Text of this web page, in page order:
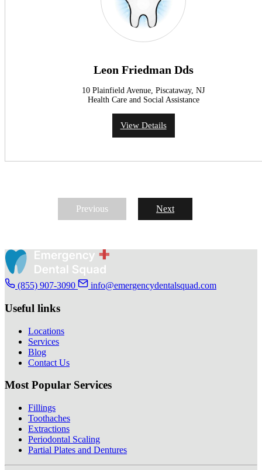
Leon Friedman Dds
10 Plainfield Avenue, Piscataway, NJ
Health Care and Social Assistance
View Details
Previous Next
(855) 907-3090 info@emergencydentalsquad.com
Useful links
Locations
Services
Blog
Contact Us
Most Popular Services
Fillings
Toothaches
Extractions
Periodontal Scaling
Partial Plates and Dentures